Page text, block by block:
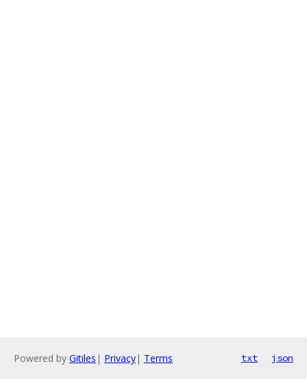
Powered by Gitiles | Privacy| Terms txt json